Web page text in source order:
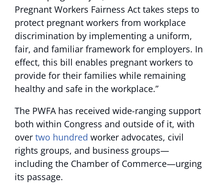
Pregnant Workers Fairness Act takes steps to
protect pregnant workers from workplace
discrimination by implementing a uniform,
fair, and familiar framework for employers. In
effect, this bill enables pregnant workers to
provide for their families while remaining
healthy and safe in the workplace.”
The PWFA has received wide-ranging support
both within Congress and outside of it, with
over two hundred worker advocates, civil
rights groups, and business groups—
including the Chamber of Commerce—urging
its passage.